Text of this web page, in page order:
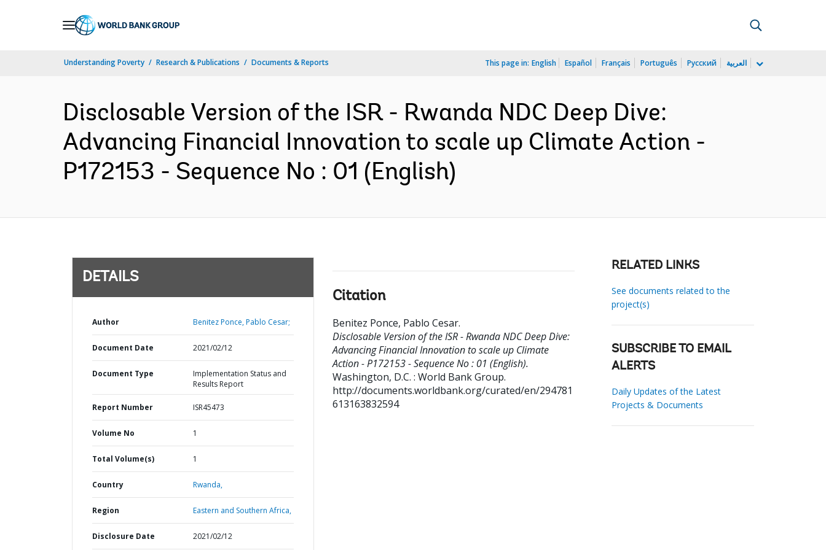
Understanding Poverty Research & Publications Documents & Reports This page in: English Español Français Português Русский العربية
Disclosable Version of the ISR - Rwanda NDC Deep Dive:
Advancing Financial Innovation to scale up Climate Action -
P172153 - Sequence No : 01 (English)
DETAILS
Author Benitez Ponce, Pablo Cesar;
Document Date 2021/02/12
Document Type
Implementation Status and
Results Report
Report Number ISR45473
Volume No 1
Total Volume(s) 1
Country Rwanda,
Region Eastern and Southern Africa,
Disclosure Date 2021/02/12
Citation
Benitez Ponce, Pablo Cesar.
Disclosable Version of the ISR - Rwanda NDC Deep Dive:
Advancing Financial Innovation to scale up Climate
Action - P172153 - Sequence No : 01 (English).
Washington, D.C. : World Bank Group.
http://documents.worldbank.org/curated/en/294781
613163832594
RELATED LINKS
See documents related to the
project(s)
SUBSCRIBE TO EMAIL
ALERTS
Daily Updates of the Latest
Projects & Documents